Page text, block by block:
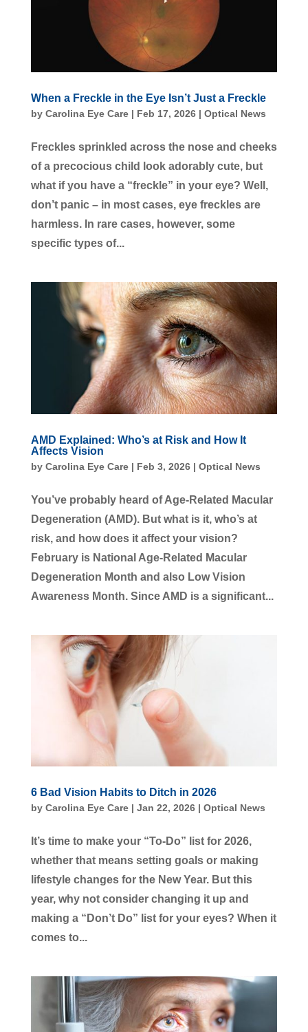
When a Freckle in the Eye Isn’t Just a Freckle
by Carolina Eye Care| Feb 17, 2026| Optical News
Freckles sprinkled across the nose and cheeks
of a precocious child look adorably cute, but
what if you have a “freckle” in your eye? Well,
don’t panic – in most cases, eye freckles are
harmless. In rare cases, however, some
specific types of...
AMD Explained: Who’s at Risk and How It
Affects Vision
by Carolina Eye Care| Feb 3, 2026| Optical News
You’ve probably heard of Age-Related Macular
Degeneration (AMD). But what is it, who’s at
risk, and how does it affect your vision?
February is National Age-Related Macular
Degeneration Month and also Low Vision
Awareness Month. Since AMD is a significant...
6 Bad Vision Habits to Ditch in 2026
by Carolina Eye Care| Jan 22, 2026| Optical News
It’s time to make your “To-Do” list for 2026,
whether that means setting goals or making
lifestyle changes for the New Year. But this
year, why not consider changing it up and
making a “Don’t Do” list for your eyes? When it
comes to...